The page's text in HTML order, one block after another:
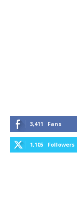
3,411 Fans
1,105 Followers